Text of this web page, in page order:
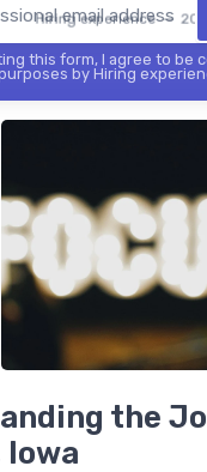
Hiring experience — 2026
this form, I agree to be
by Hiring
the
Iowa